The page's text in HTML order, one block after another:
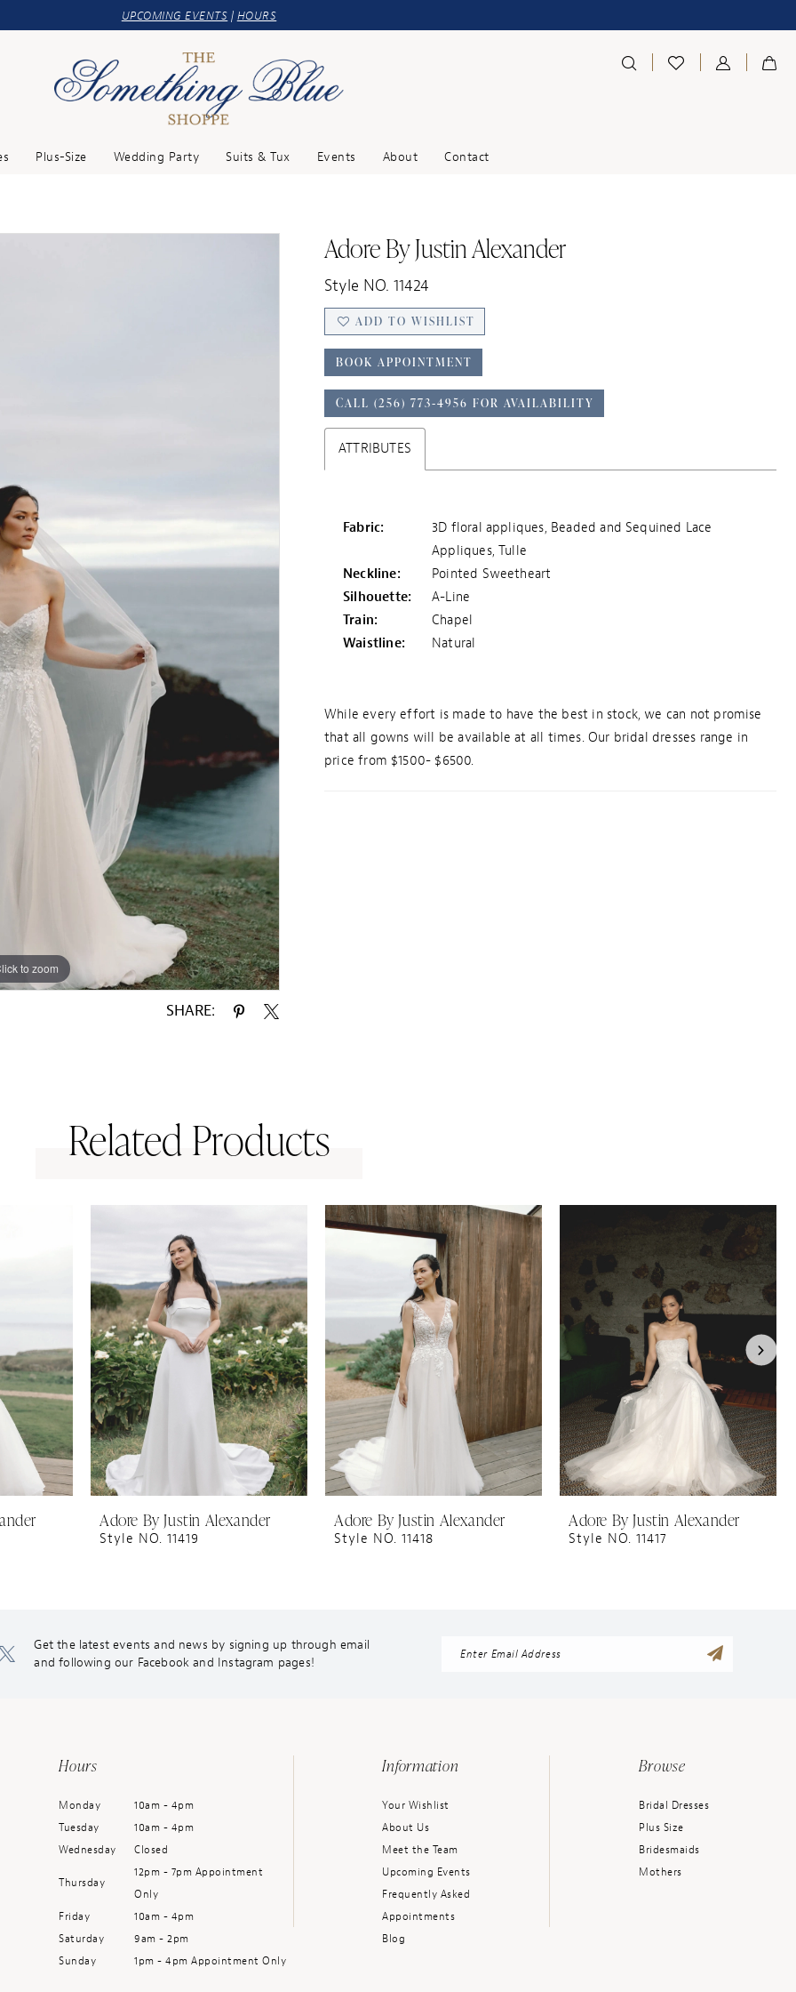
UPCOMING EVENTS | HOURS
Plus-Size Wedding Party Suits & Tux Events About Contact
to zoom
to zoom
SHARE:
Adore By Justin Alexander
Style NO. 11424
ADD TO WISHLIST
BOOK APPOINTMENT
CALL (256) 773‑4956 FOR AVAILABILITY
ATTRIBUTES
Fabric:
3D floral appliques, Beaded and Sequined Lace
Appliques, Tulle
Neckline:
Pointed Sweetheart
Silhouette:
A-Line
Train:
Chapel
Waistline:
Natural
While every effort is made to have the best in stock, we can not promise
that all gowns will be available at all times. Our bridal dresses range in
price from $1500- $6500.
Related Products
Adore By Justin Alexander
Style NO. 11419
Adore By Justin Alexander
Style NO. 11418
Adore By Justin Alexander
Style NO. 11417
Get the latest events and news by signing up through email
and following our Facebook and Instagram pages!
Hours
Monday
10am - 4pm
Tuesday
10am - 4pm
Wednesday
Closed
Thursday
12pm - 7pm Appointment
Only
Friday
10am - 4pm
Saturday
9am - 2pm
Sunday
1pm - 4pm Appointment Only
Information
Your Wishlist
About Us
Meet the Team
Upcoming Events
Frequently Asked
Appointments
Blog
Browse
Bridal Dresses
Plus Size
Bridesmaids
Mothers